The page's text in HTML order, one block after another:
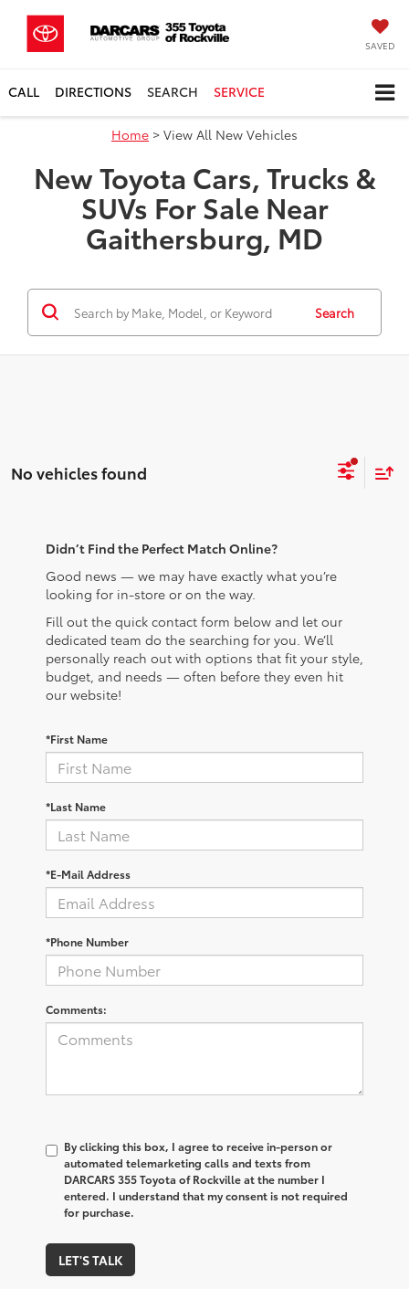
SAVED
CALL DIRECTIONS SEARCH SERVICE
Home > View All New Vehicles
New Toyota Cars, Trucks &
SUVs For Sale Near
Gaithersburg, MD
Search
No vehicles found
Didn’t Find the Perfect Match Online?
Good news — we may have exactly what you’re
looking for in-store or on the way.
Fill out the quick contact form below and let our
dedicated team do the searching for you. We’ll
personally reach out with options that fit your style,
budget, and needs — often before they even hit
our website!
*First Name
*Last Name
*E-Mail Address
*Phone Number
Comments:
By clicking this box, I agree to receive in-person or
automated telemarketing calls and texts from
DARCARS 355 Toyota of Rockville at the number I
entered. I understand that my consent is not required
for purchase.
LET'S TALK